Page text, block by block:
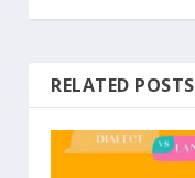
RELATED POSTS